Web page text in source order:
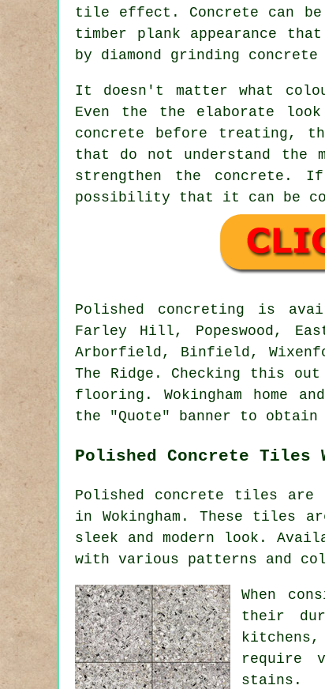
tile effect. Concrete can
timber plank appearance
by diamond grinding
It doesn't matter what
Even the the elaborate
concrete before treating,
that do not understand
strengthen the concrete. If
possibility that it can be
Polished concreting is
Farley Hill, Popeswood,
Arborfield, Binfield,
The Ridge. Checking this
flooring. Wokingham home
the "Quote" banner to
Polished Concrete Tiles
Polished concrete tiles are
in Wokingham. These tiles
sleek and modern look.
with various patterns and
When
their
require
stains.